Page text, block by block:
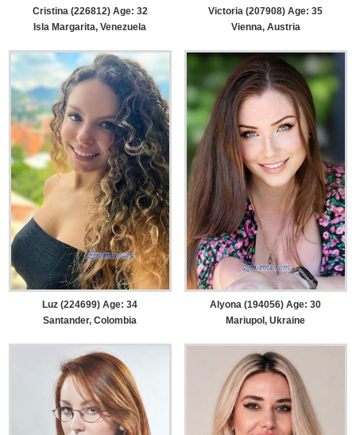
Cristina (226812) Age: 32
Isla Margarita, Venezuela
Victoria (207908) Age: 35
Vienna, Austria
Luz (224699) Age: 34
Santander, Colombia
Alyona (194056) Age: 30
Mariupol, Ukraine